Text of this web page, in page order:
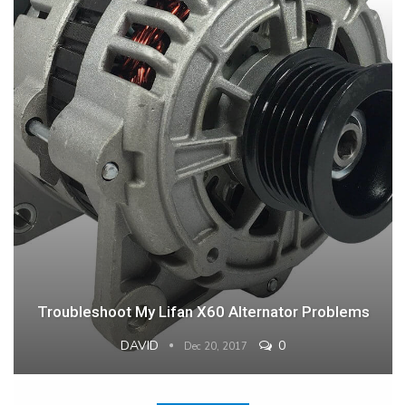
Troubleshoot My Lifan X60 Alternator Problems
DAVID Dec 20, 2017 0